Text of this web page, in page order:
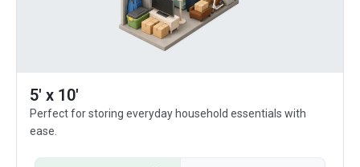
5' x 10'
Perfect for storing everyday household essentials with
ease.